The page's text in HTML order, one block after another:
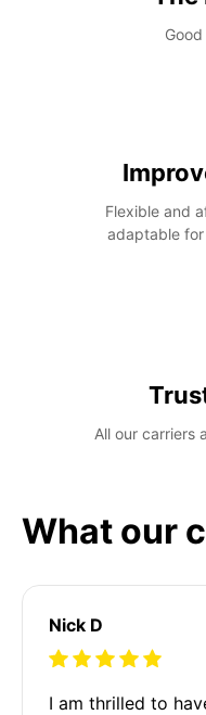
Flexible and
adaptable
All our carriers
What our
Nick D
I am thrilled to